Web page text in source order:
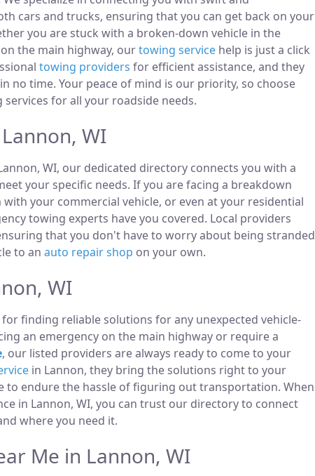
cars and trucks, ensuring that you can get back on your
you are stuck with a broken-down vehicle in the
the main highway, ourtowing service help is just a click
towing providers for efficient assistance, and they
no time. Your peace of mind is our priority, so choose
for all your roadside needs.
WI
WI, our dedicated directory connects you with a
your specific needs. If you are facing a breakdown
your commercial vehicle, or even at your residential
towing experts have you covered. Local providers
that you don't have to worry about being stranded
to an auto repair shop on your own.
WI
finding reliable solutions for any unexpected vehicle-
an emergency on the main highway or require a
, our listed providers are always ready to come to your
in Lannon, they bring the solutions right to your
to endure the hassle of figuring out transportation. When
in Lannon, WI, you can trust our directory to connect
where you need it.
Me in Lannon, WI